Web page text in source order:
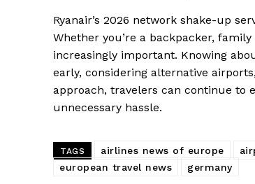
Ryanair’s 2026 network shake-up
Whether you’re a backpacker,
increasingly important. Knowing
early, considering alternative
approach, travelers can continue to
unnecessary hassle.
TAGS airlines news of europe
european travel news
germany